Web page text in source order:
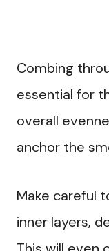
Combing
essential for
overall
anchor the
Make careful
inner layers,